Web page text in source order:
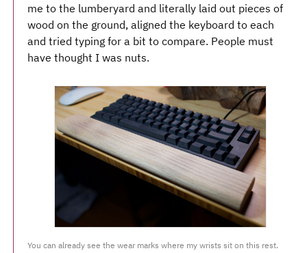
me to the lumberyard and literally laid out pieces of
wood on the ground, aligned the keyboard to each
and tried typing for a bit to compare. People must
have thought I was nuts.
You can already see the wear marks where my wrists sit on this rest.